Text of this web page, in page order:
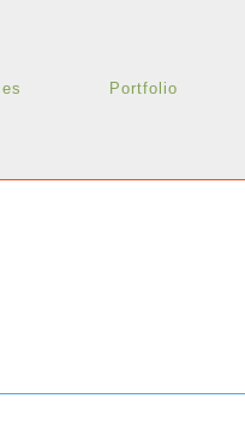
Portfolio